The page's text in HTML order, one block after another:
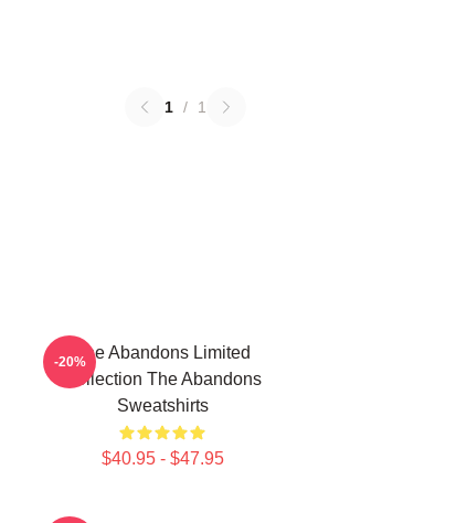
1 / 1
The Abandons Limited
Collection The Abandons
Sweatshirts
$40.95 - $47.95
-20%